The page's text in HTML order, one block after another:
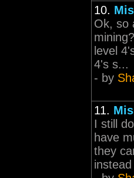
10.
Ok, so
level
4's s...
- by
11.
I still
have
they